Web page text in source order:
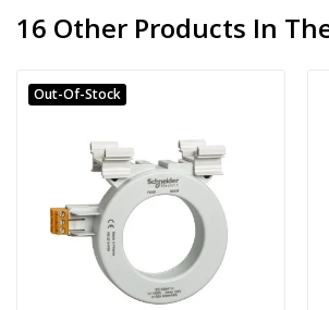
16 Other Products In
Out-Of-Stock